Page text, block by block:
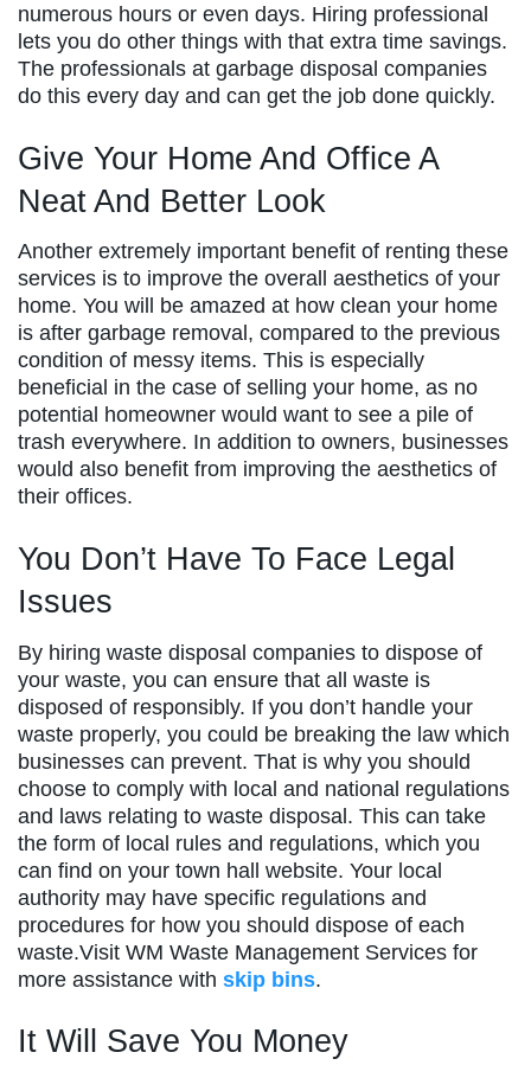
numerous hours or even days. Hiring professional
lets you do other things with that extra time savings.
The professionals at garbage disposal companies
do this every day and can get the job done quickly.
Give Your Home And Office A
Neat And Better Look
Another extremely important benefit of renting these
services is to improve the overall aesthetics of your
home. You will be amazed at how clean your home
is after garbage removal, compared to the previous
condition of messy items. This is especially
beneficial in the case of selling your home, as no
potential homeowner would want to see a pile of
trash everywhere. In addition to owners, businesses
would also benefit from improving the aesthetics of
their offices.
You Don’t Have To Face Legal
Issues
By hiring waste disposal companies to dispose of
your waste, you can ensure that all waste is
disposed of responsibly. If you don’t handle your
waste properly, you could be breaking the law which
businesses can prevent. That is why you should
choose to comply with local and national regulations
and laws relating to waste disposal. This can take
the form of local rules and regulations, which you
can find on your town hall website. Your local
authority may have specific regulations and
procedures for how you should dispose of each
waste.Visit WM Waste Management Services for
more assistance with skip bins.
It Will Save You Money